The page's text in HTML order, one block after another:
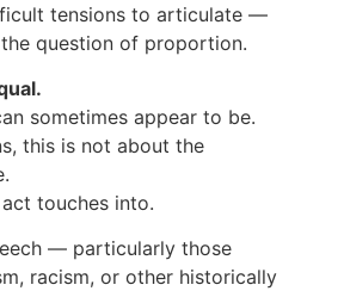
tensions to articulate —
question of proportion.
sometimes appear to be.
this is not about the
touches into.
— particularly those
racism, or other historically